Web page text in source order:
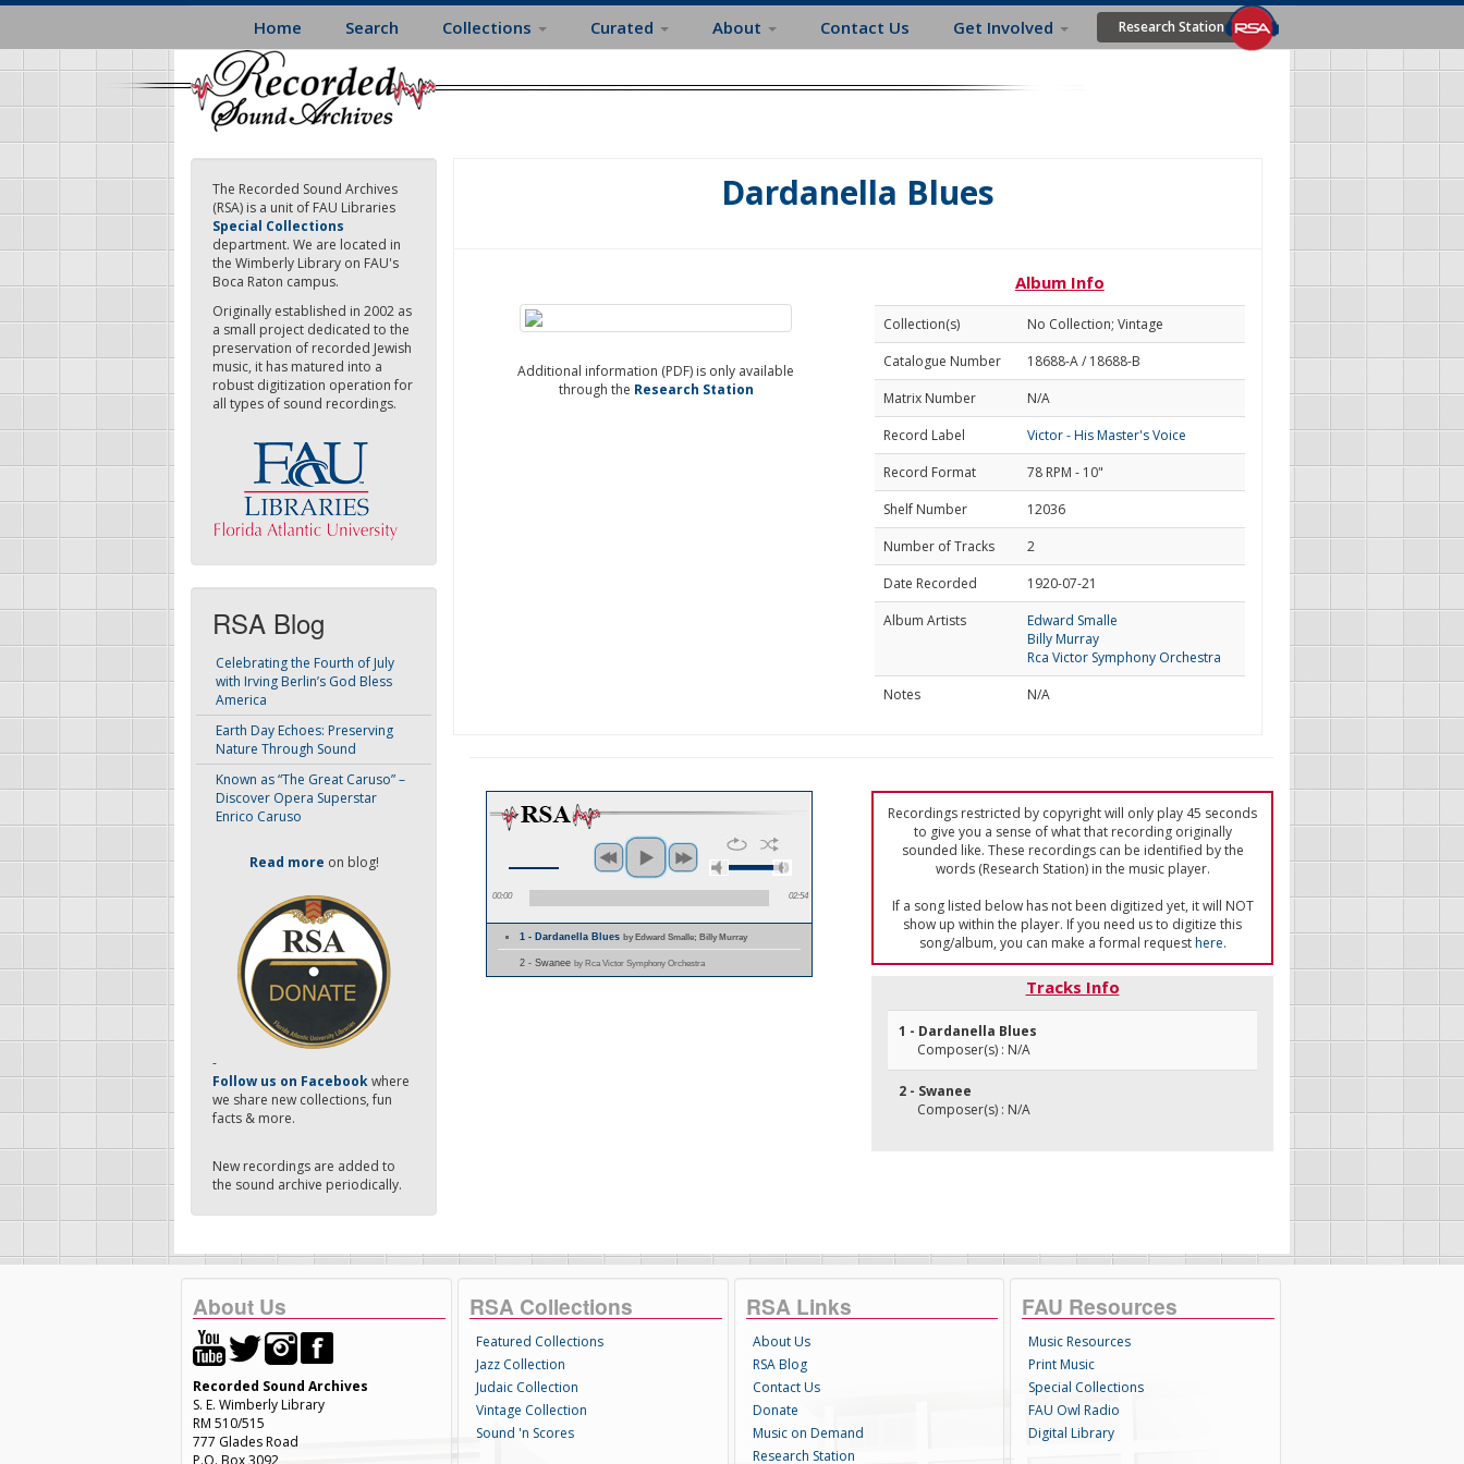
Skip
main
content
Home Search Collections Curated About Contact Us Get Involved Research Station
The Recorded Sound Archives
(RSA) is a unit of FAU Libraries
Special Collections
department. We are located in
the Wimberly Library on FAU's
Boca Raton campus.
Originally established in 2002 as
a small project dedicated to the
preservation of recorded Jewish
music, it has matured into a
robust digitization operation for
all types of sound recordings.
RSA Blog
Celebrating the Fourth of July
with Irving Berlin’s God Bless
America
Earth Day Echoes: Preserving
Nature Through Sound
Known as “The Great Caruso” –
Discover Opera Superstar
Enrico Caruso
Read more on blog!
-
Follow us on Facebookwhere
we share new collections, fun
facts & more.
New recordings are added to
the sound archive periodically.
Dardanella Blues
Additional information (PDF) is only available
through the Research Station
Album Info
Collection(s)
No Collection; Vintage
Catalogue Number
18688-A / 18688-B
Matrix Number
N/A
Record Label
Victor - His Master's Voice
Record Format
78 RPM - 10"
Shelf Number
12036
Number of Tracks
2
Date Recorded
1920-07-21
Album Artists
Edward Smalle
Billy Murray
Rca Victor Symphony Orchestra
Notes
N/A
00:00 02:54
1 - Dardanella Bluesby Edward Smalle; Billy Murray
2 - Swanee by Rca Victor Symphony Orchestra
Recordings restricted by copyright will only play 45 seconds
to give you a sense of what that recording originally
sounded like. These recordings can be identified by the
words (Research Station) in the music player.
If a song listed below has not been digitized yet, it will NOT
show up within the player. If you need us to digitize this
song/album, you can make a formal requesthere.
Tracks Info
1 - Dardanella Blues
Composer(s) : N/A
2 - Swanee
Composer(s) : N/A
About Us
Recorded Sound Archives
S. E. Wimberly Library
RM 510/515
777 Glades Road
P.O. Box 3092
RSA Collections
Featured Collections
Jazz Collection
Judaic Collection
Vintage Collection
Sound 'n Scores
RSA Links
About Us
RSA Blog
Contact Us
Donate
Music on Demand
Research Station
FAU Resources
Music Resources
Print Music
Special Collections
FAU Owl Radio
Digital Library